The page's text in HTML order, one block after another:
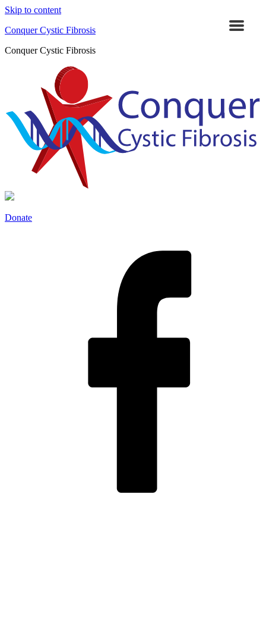
Skip to content
Conquer Cystic Fibrosis
Conquer Cystic Fibrosis
Donate